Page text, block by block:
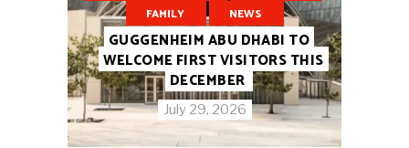
FAMILY
NEWS
GUGGENHEIM ABU DHABI TO
WELCOME FIRST VISITORS THIS
DECEMBER
July 29, 2026